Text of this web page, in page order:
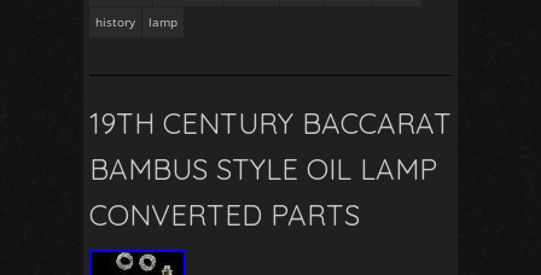
history
lamp
19TH CENTURY BACCARAT
BAMBUS STYLE OIL LAMP
CONVERTED PARTS